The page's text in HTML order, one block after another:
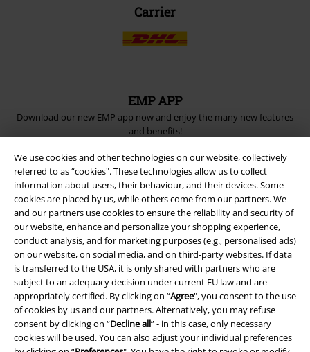
We use cookies and other technologies on our website, collectively
referred to as “cookies". These technologies allow us to collect
information about users, their behaviour, and their devices. Some
cookies are placed by us, while others come from our partners. We
and our partners use cookies to ensure the reliability and security of
our website, enhance and personalize your shopping experience,
conduct analysis, and for marketing purposes (e.g., personalised ads)
on our website, on social media, and on third-party websites. If data
is transferred to the USA, it is only shared with partners who are
subject to an adequacy decision under current EU law and are
appropriately certified. By clicking on “Agree", you consent to the use
of cookies by us and our partners. Alternatively, you may refuse
consent by clicking on “Decline all” - in this case, only necessary
cookies will be used. You can also adjust your individual preferences
Carrier
EMP APP
Download our new EMP app now and enjoy the many new features
and benefits!
A Warner Music Group Company